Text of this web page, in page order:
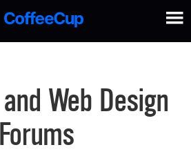
Web Design
Forums